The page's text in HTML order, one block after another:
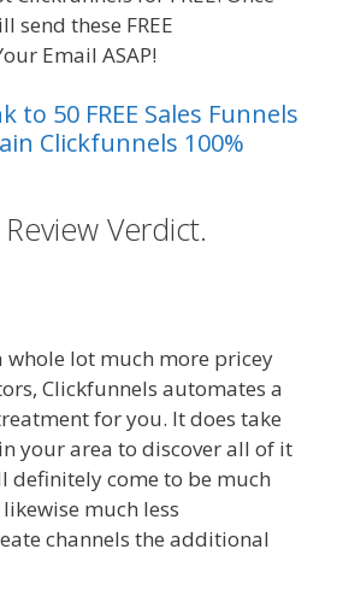
send these FREE
Email ASAP!
to 50 FREE Sales Funnels
Clickfunnels 100%
Verdict.
lot much more pricey
Clickfunnels automates a
for you. It does take
your area to discover all of it
definitely come to be much
much less
channels the additional